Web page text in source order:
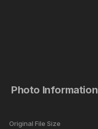
Photo Information
Original File Size